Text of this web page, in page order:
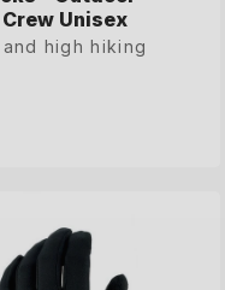
Unisex
high hiking
Unisex
high hiking